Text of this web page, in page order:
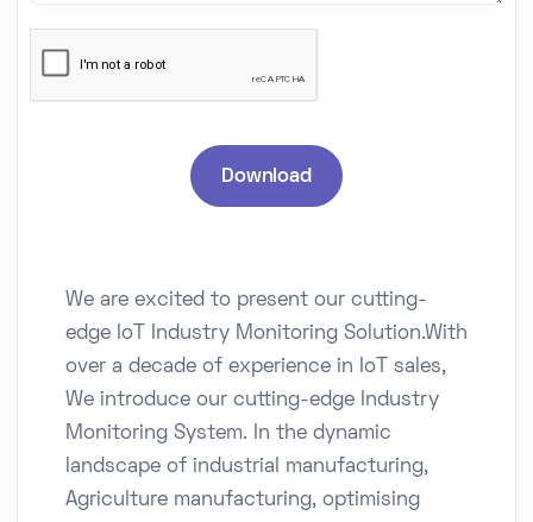
We are excited to present our cutting-
edge IoT Industry Monitoring Solution.With
over a decade of experience in IoT sales,
We introduce our cutting-edge Industry
Monitoring System. In the dynamic
landscape of industrial manufacturing,
Agriculture manufacturing, optimising